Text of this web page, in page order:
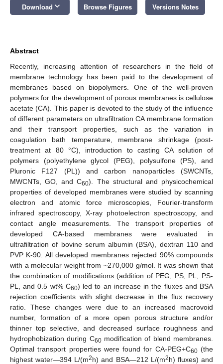
Download keyboard_arrow_down Browse Figures Versions Notes
Abstract
Recently, increasing attention of researchers in the field of
membrane technology has been paid to the development of
membranes based on biopolymers. One of the well-proven
polymers for the development of porous membranes is cellulose
acetate (CA). This paper is devoted to the study of the influence
of different parameters on ultrafiltration CA membrane formation
and their transport properties, such as the variation in
coagulation bath temperature, membrane shrinkage (post-
treatment at 80 °C), introduction to casting CA solution of
polymers (polyethylene glycol (PEG), polysulfone (PS), and
Pluronic F127 (PL)) and carbon nanoparticles (SWCNTs,
MWCNTs, GO, and C60). The structural and physicochemical
properties of developed membranes were studied by scanning
electron and atomic force microscopies, Fourier-transform
infrared spectroscopy, X-ray photoelectron spectroscopy, and
contact angle measurements. The transport properties of
developed CA-based membranes were evaluated in
ultrafiltration of bovine serum albumin (BSA), dextran 110 and
PVP K-90. All developed membranes rejected 90% compounds
with a molecular weight from ~270,000 g/mol. It was shown that
the combination of modifications (addition of PEG, PS, PL, PS-
PL, and 0.5 wt% C60) led to an increase in the fluxes and BSA
rejection coefficients with slight decrease in the flux recovery
ratio. These changes were due to an increased macrovoid
number, formation of a more open porous structure and/or
thinner top selective, and decreased surface roughness and
hydrophobization during C60modification of blend membranes.
Optimal transport properties were found for CA-PEG+C60(the
highest water—394 L/(m2h) and BSA—212 L/(m2h) fluxes) and